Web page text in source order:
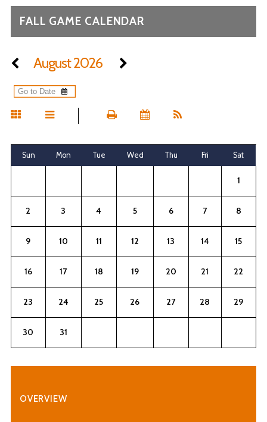
FALL GAME CALENDAR
August 2026
Sun Mon Tue Wed Thu Fri Sat
1
2 3 4 5 6 7 8
9 10 11 12 13 14 15
16 17 18 19 20 21 22
23 24 25 26 27 28 29
30 31
OVERVIEW